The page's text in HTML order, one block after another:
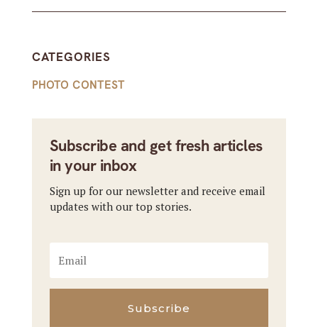
CATEGORIES
PHOTO CONTEST
Subscribe and get fresh articles
in your inbox
Sign up for our newsletter and receive email
updates with our top stories.
Subscribe